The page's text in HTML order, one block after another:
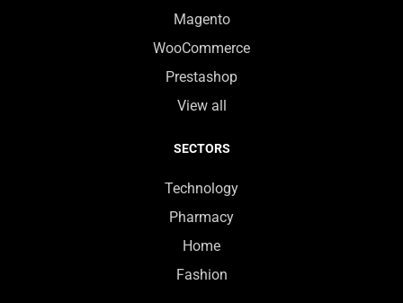
Magento
WooCommerce
Prestashop
View all
SECTORS
Technology
Pharmacy
Home
Fashion